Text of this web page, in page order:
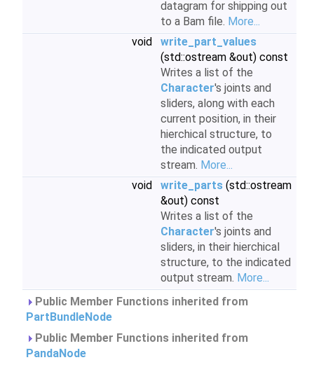
datagram for shipping out
to a Bam file. More...
void
write_part_values
(std::ostream &out) const
Writes a list of the
Character's joints and
sliders, along with each
current position, in their
hierchical structure, to
the indicated output
stream. More...
void
write_parts (std::ostream
&out) const
Writes a list of the
Character's joints and
sliders, in their hierchical
structure, to the indicated
output stream. More...
Public Member Functions inherited from
PartBundleNode
Public Member Functions inherited from
PandaNode